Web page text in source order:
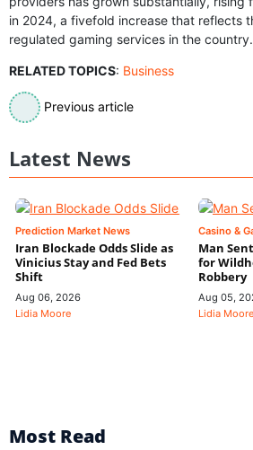
in 2024, a fivefold increase that reflects
regulated gaming services in the country.
RELATED TOPICS: Business
Previous article
Latest News
Prediction Market News
Iran Blockade Odds Slide as
Vinicius Stay and Fed Bets
Shift
Aug 06, 2026
Lidia Moore
Casino &
Man
for
Robbery
Aug 05,
Lidia Moore
Most Read